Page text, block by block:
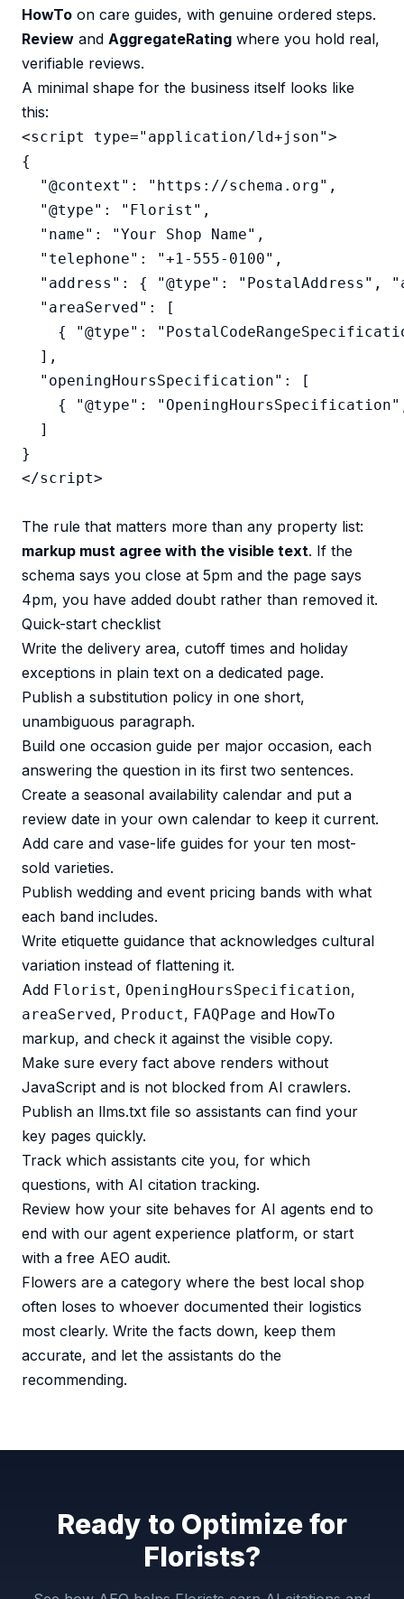
HowTo on care guides, with genuine ordered steps.
Review and AggregateRating where you hold real,
verifiable reviews.
A minimal shape for the business itself looks like
this:
<script type="application/ld+json">
{
  "@context": "https://schema.org",
  "@type": "Florist",
  "name": "Your Shop Name",
  "telephone": "+1-555-0100",
"address": { "@type": "PostalAddress",
  "areaServed": [
{ "@type":
  ],
  "openingHoursSpecification": [
{ "@type":
  ]
}
</script>
The rule that matters more than any property list:
markup must agree with the visible text. If the
schema says you close at 5pm and the page says
4pm, you have added doubt rather than removed it.
Quick-start checklist
Write the delivery area, cutoff times and holiday
exceptions in plain text on a dedicated page.
Publish a substitution policy in one short,
unambiguous paragraph.
Build one occasion guide per major occasion, each
answering the question in its first two sentences.
Create a seasonal availability calendar and put a
review date in your own calendar to keep it current.
Add care and vase-life guides for your ten most-
sold varieties.
Publish wedding and event pricing bands with what
each band includes.
Write etiquette guidance that acknowledges cultural
variation instead of flattening it.
Add Florist, OpeningHoursSpecification,
areaServed, Product, FAQPage and HowTo
markup, and check it against the visible copy.
Make sure every fact above renders without
JavaScript and is not blocked from AI crawlers.
Publish an llms.txt file so assistants can find your
key pages quickly.
Track which assistants cite you, for which
questions, with AI citation tracking.
Review how your site behaves for AI agents end to
end with our agent experience platform, or start
with a free AEO audit.
Flowers are a category where the best local shop
often loses to whoever documented their logistics
most clearly. Write the facts down, keep them
accurate, and let the assistants do the
recommending.
Ready to Optimize for
Florists?